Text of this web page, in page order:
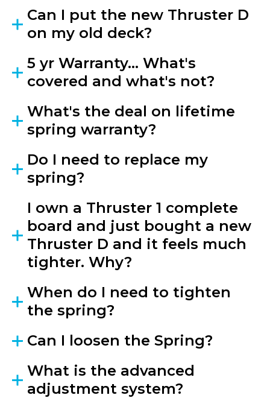
Can I put the new Thruster D
on my old deck?
5 yr Warranty... What's
covered and what's not?
What's the deal on lifetime
spring warranty?
Do I need to replace my
spring?
I own a Thruster 1 complete
board and just bought a new
Thruster D and it feels much
tighter. Why?
When do I need to tighten
the spring?
Can I loosen the Spring?
What is the advanced
adjustment system?